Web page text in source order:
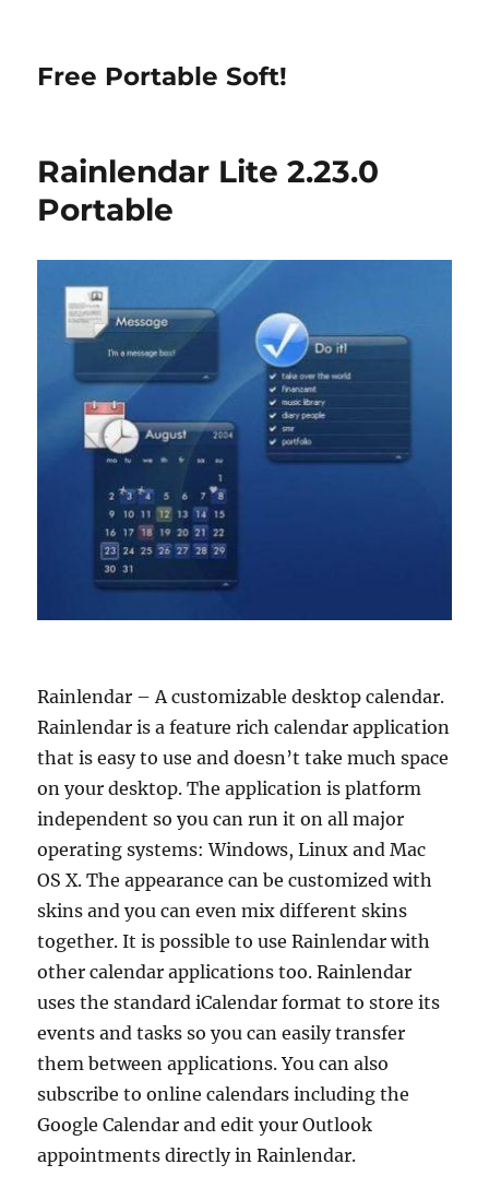
Free Portable Soft!
Rainlendar Lite 2.23.0
Portable
Rainlendar – A customizable desktop calendar.
Rainlendar is a feature rich calendar application
that is easy to use and doesn’t take much space
on your desktop. The application is platform
independent so you can run it on all major
operating systems: Windows, Linux and Mac
OS X. The appearance can be customized with
skins and you can even mix different skins
together. It is possible to use Rainlendar with
other calendar applications too. Rainlendar
uses the standard iCalendar format to store its
events and tasks so you can easily transfer
them between applications. You can also
subscribe to online calendars including the
Google Calendar and edit your Outlook
appointments directly in Rainlendar.